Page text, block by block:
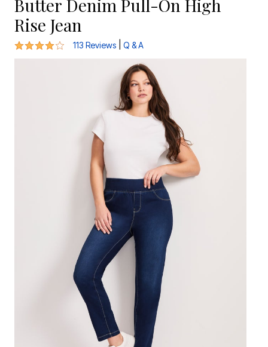
Butter Denim Pull-On High
Rise Jean
3.9 out of 5 Customer Rating
113 Reviews Q & A